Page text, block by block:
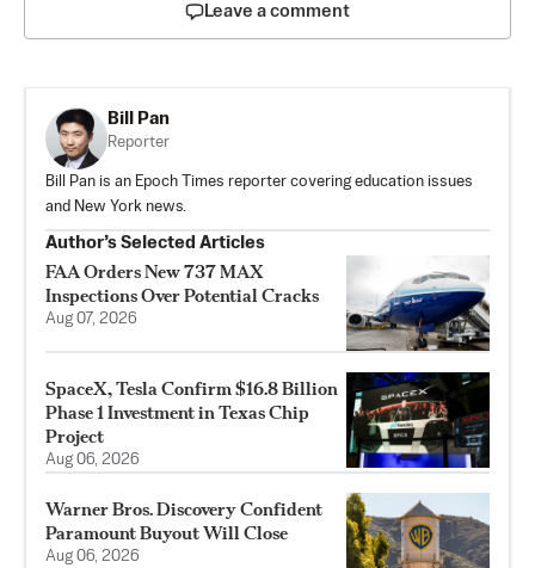
Leave a comment
Bill Pan
Reporter
Bill Pan is an Epoch Times reporter covering education issues
and New York news.
Author’s Selected Articles
FAA Orders New 737 MAX
Inspections Over Potential Cracks
Aug 07, 2026
SpaceX, Tesla Confirm $16.8 Billion
Phase 1 Investment in Texas Chip
Project
Aug 06, 2026
Warner Bros. Discovery Confident
Paramount Buyout Will Close
Aug 06, 2026